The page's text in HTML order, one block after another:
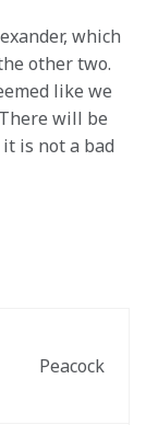
which
other two.
like we
will be
is not a bad
Peacock